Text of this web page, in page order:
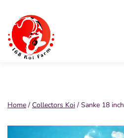
content
168
Home / Collectors Koi / Sanke 18 inch